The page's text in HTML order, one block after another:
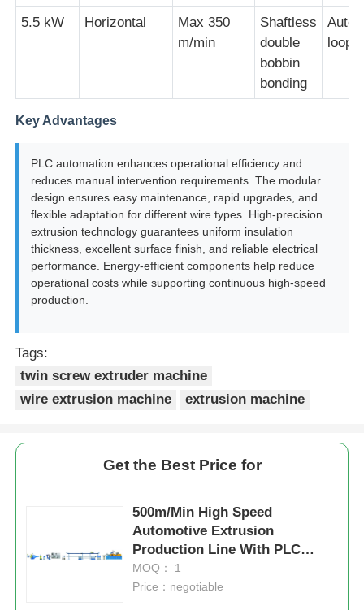
5.5 kW Horizontal
Max 350
m/min
Shaftless
double
bobbin
bonding
Key Advantages
PLC automation enhances operational efficiency and
reduces manual intervention requirements. The modular
design ensures easy maintenance, rapid upgrades, and
flexible adaptation for different wire types. High-precision
extrusion technology guarantees uniform insulation
thickness, excellent surface finish, and reliable electrical
performance. Energy-efficient components help reduce
operational costs while supporting continuous high-speed
production.
Tags:
twin screw extruder machine
wire extrusion machine
extrusion machine
Get the Best Price for
500m/Min High Speed
Automotive Extrusion
Production Line With PLC
Automation Modular Design
MOQ： 1
Price：negotiable